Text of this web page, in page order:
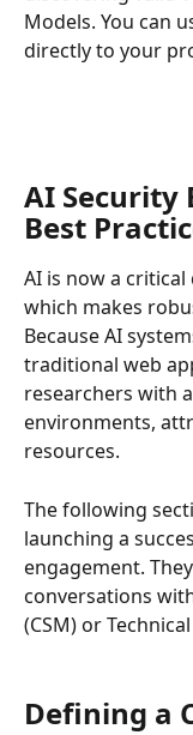
Models. You can
directly to your
AI Security
Best
AI is now a
which makes
Because AI
traditional web
researchers with
environments,
resources.
The following
launching a
engagement.
conversations
(CSM) or
Defining a